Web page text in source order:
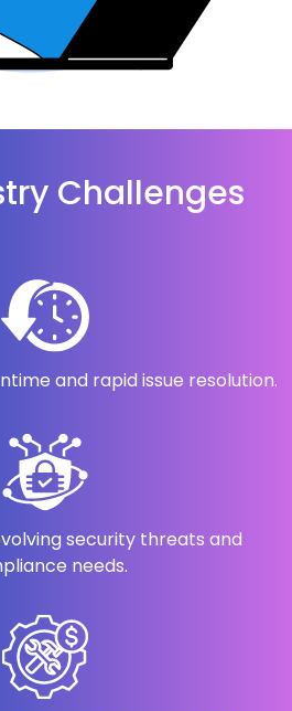
Challenges
and rapid issue resolution.
security threats and
needs.